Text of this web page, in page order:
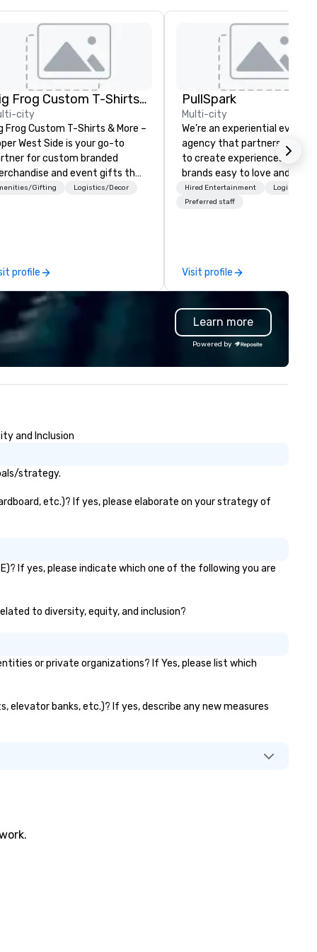
Big Frog Custom T-Shirts & More UWS
city
Frog Custom T-Shirts & More –
West Side is your go-to
for custom branded
and event gifts that
a lasting impression. We
and more. Enjoy free design
on-site pickup, or direct
anywhere in the U.S. Fast
local service, and
printing that helps
uws@bigfrog.com to get
today!
Gifting Logistics/Decor
profile
PullSpark
Multi-city
We’re an experiential events
agency that partners with
to create experiences that
brands easy to love and hard
forget. Most companies
know what makes them
Hired Entertainment
Logistics/
Preferred staff
Visit profile
Learn more
Powered by
and Inclusion
strategy.
etc.)? If yes, please elaborate on your strategy of
If yes, please indicate which one of the following you are
to diversity, equity, and inclusion?
or private organizations? If Yes, please list which
elevator banks, etc.)? If yes, describe any new measures